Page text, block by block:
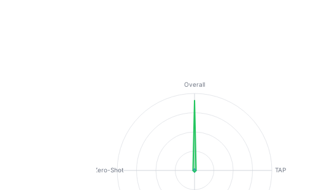
Overall
TAP
Zero-Shot